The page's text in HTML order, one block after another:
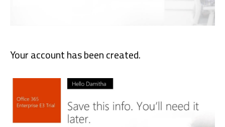
Your account has been created.